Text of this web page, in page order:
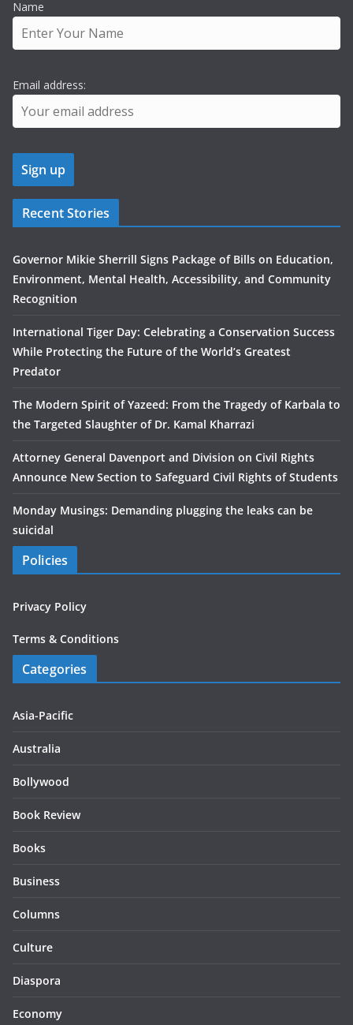
Name
Email address:
Recent Stories
Governor Mikie Sherrill Signs Package of Bills on Education,
Environment, Mental Health, Accessibility, and Community
Recognition
International Tiger Day: Celebrating a Conservation Success
While Protecting the Future of the World’s Greatest
Predator
The Modern Spirit of Yazeed: From the Tragedy of Karbala to
the Targeted Slaughter of Dr. Kamal Kharrazi
Attorney General Davenport and Division on Civil Rights
Announce New Section to Safeguard Civil Rights of Students
Monday Musings: Demanding plugging the leaks can be
suicidal
Policies
Privacy Policy
Terms & Conditions
Categories
Asia-Pacific
Australia
Bollywood
Book Review
Books
Business
Columns
Culture
Diaspora
Economy